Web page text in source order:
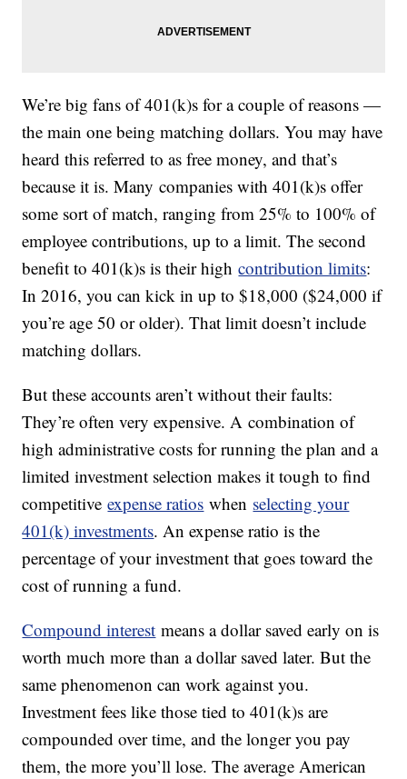
We’re big fans of 401(k)s for a couple of reasons —
the main one being matching dollars. You may have
heard this referred to as free money, and that’s
because it is. Many companies with 401(k)s offer
some sort of match, ranging from 25% to 100% of
employee contributions, up to a limit. The second
benefit to 401(k)s is their highcontribution limits:
In 2016, you can kick in up to $18,000 ($24,000 if
you’re age 50 or older). That limit doesn’t include
matching dollars.
But these accounts aren’t without their faults:
They’re often very expensive. A combination of
high administrative costs for running the plan and a
limited investment selection makes it tough to find
competitiveexpense ratios when selecting your
401(k) investments. An expense ratio is the
percentage of your investment that goes toward the
cost of running a fund.
Compound interest means a dollar saved early on is
worth much more than a dollar saved later. But the
same phenomenon can work against you.
Investment fees like those tied to 401(k)s are
compounded over time, and the longer you pay
them, the more you’ll lose. The average American